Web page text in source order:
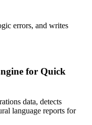
errors, and writes
for Quick
data, detects
language reports for